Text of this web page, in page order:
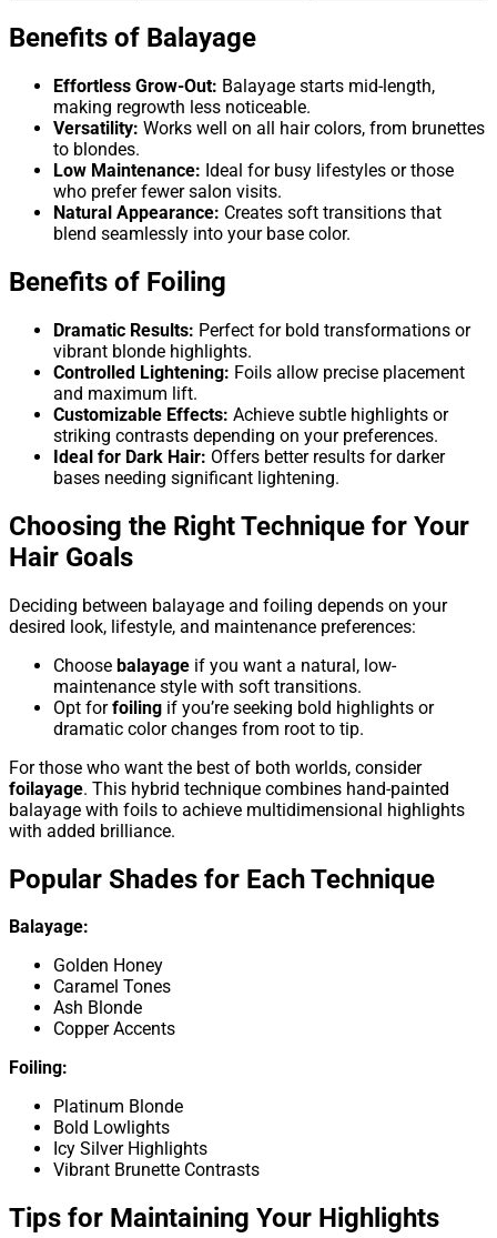
Benefits of Balayage
Effortless Grow-Out: Balayage starts mid-length,
making regrowth less noticeable.
Versatility: Works well on all hair colors, from brunettes
to blondes.
Low Maintenance: Ideal for busy lifestyles or those
who prefer fewer salon visits.
Natural Appearance: Creates soft transitions that
blend seamlessly into your base color.
Benefits of Foiling
Dramatic Results: Perfect for bold transformations or
vibrant blonde highlights.
Controlled Lightening: Foils allow precise placement
and maximum lift.
Customizable Effects: Achieve subtle highlights or
striking contrasts depending on your preferences.
Ideal for Dark Hair: Offers better results for darker
bases needing significant lightening.
Choosing the Right Technique for Your
Hair Goals
Deciding between balayage and foiling depends on your
desired look, lifestyle, and maintenance preferences:
Choose balayage if you want a natural, low-
maintenance style with soft transitions.
Opt forfoiling if you’re seeking bold highlights or
dramatic color changes from root to tip.
For those who want the best of both worlds, consider
foilayage. This hybrid technique combines hand-painted
balayage with foils to achieve multidimensional highlights
with added brilliance.
Popular Shades for Each Technique
Balayage:
Golden Honey
Caramel Tones
Ash Blonde
Copper Accents
Foiling:
Platinum Blonde
Bold Lowlights
Icy Silver Highlights
Vibrant Brunette Contrasts
Tips for Maintaining Your Highlights